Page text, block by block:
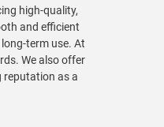
high-quality,
and efficient
term use. At
We also offer
reputation as a